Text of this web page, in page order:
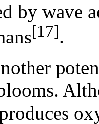
by wave
[17].